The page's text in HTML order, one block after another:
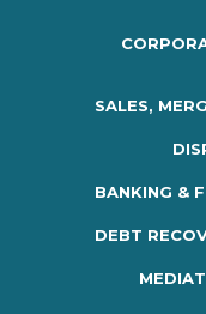
SALES,
BANKING &
DEBT